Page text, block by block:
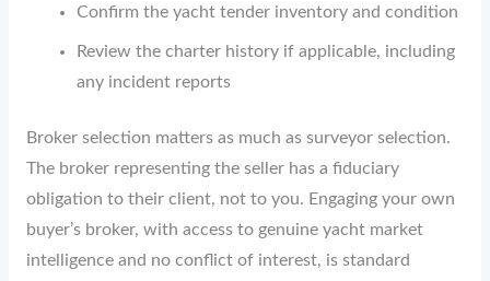
Confirm the yacht tender inventory and condition
Review the charter history if applicable, including
any incident reports
Broker selection matters as much as surveyor selection.
The broker representing the seller has a fiduciary
obligation to their client, not to you. Engaging your own
buyer’s broker, with access to genuine yacht market
intelligence and no conflict of interest, is standard